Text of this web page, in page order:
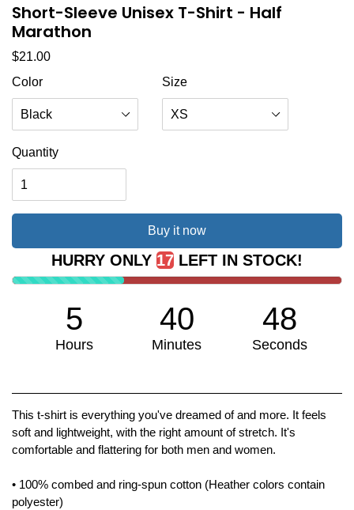
Short-Sleeve Unisex T-Shirt - Half
Marathon
Regular price
$21.00
Color
Size
Quantity
Buy it now
HURRY ONLY 17 LEFT IN STOCK!
5
Hours
40
Minutes
48
Seconds
This t-shirt is everything you've dreamed of and more. It feels
soft and lightweight, with the right amount of stretch. It's
comfortable and flattering for both men and women.
• 100% combed and ring-spun cotton (Heather colors contain
polyester)